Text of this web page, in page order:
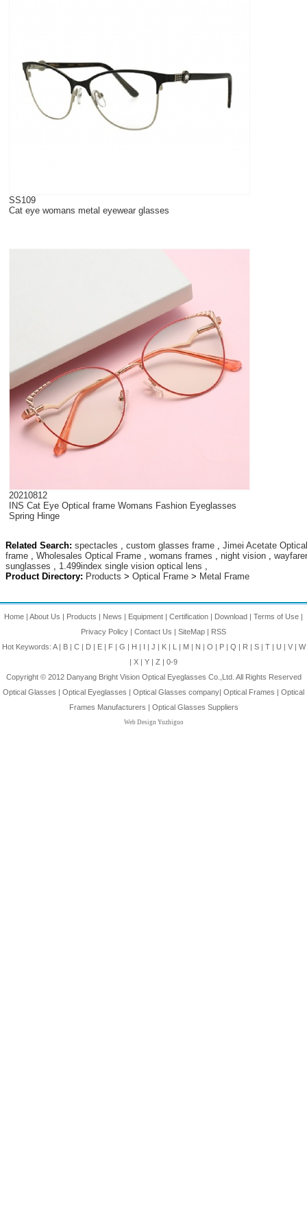
SS109
Cat eye womans metal eyewear glasses
20210812
INS Cat Eye Optical frame Womans Fashion Eyeglasses
Spring Hinge
Related Search: spectacles custom glasses frame
Jimei Acetate Optical
frame
Wholesales Optical Frame womans frames night vision
wayfarer
sunglasses
1.499index single vision optical lens
Product Directory: Products > Optical Frame > Metal Frame
Home | About Us | Products | News | Equipment | Certification | Download | Terms of Use |
Privacy Policy | Contact Us | SiteMap | RSS
Hot Keywords: A| B| C| D| E| F| G | H | I | J | K| L | M| N | O | P| Q | R | S| T| U | V| W
| X | Y | Z | 0-9
Copyright © 2012 Danyang Bright Vision Optical Eyeglasses Co.,Ltd. All Rights Reserved
Optical Glasses | Optical Eyeglasses | Optical Glasses company| Optical Frames | Optical
Frames Manufacturers | Optical Glasses Suppliers
Web Design Yuzhiguo